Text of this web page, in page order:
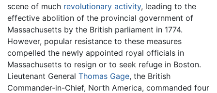
scene of much revolutionary activity, leading to the
effective abolition of the provincial government of
Massachusetts by the British parliament in 1774.
However, popular resistance to these measures
compelled the newly appointed royal officials in
Massachusetts to resign or to seek refuge in Boston.
Lieutenant General Thomas Gage, the British
Commander-in-Chief, North America, commanded four